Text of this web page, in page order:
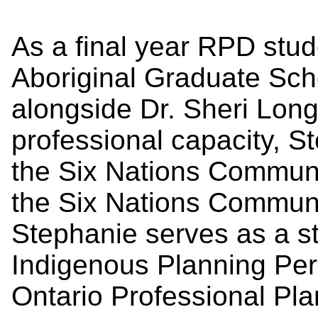
As a final year RPD
Aboriginal Graduate
alongside Dr. Sheri
professional capacity,
the Six Nations
the Six Nations
Stephanie serves as a
Indigenous Planning
Ontario Professional